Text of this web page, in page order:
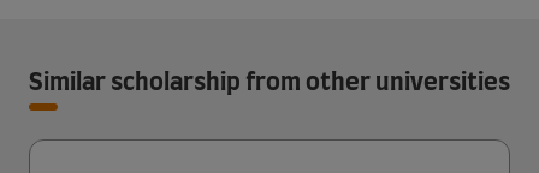
Similar scholarship from other universities